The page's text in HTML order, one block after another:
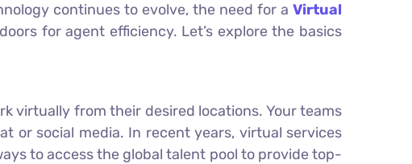
continues to evolve, the need for a Virtual
for agent efficiency. Let’s explore the basics
virtually from their desired locations. Your teams
or social media. In recent years, virtual services
to access the global talent pool to provide top-